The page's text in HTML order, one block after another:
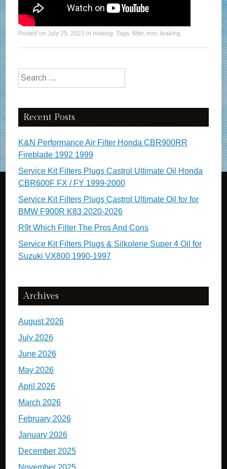
Posted onJuly 25, 2023 in leaking. Tags:filter, iron, leaking.
Search for:
Recent Posts
K&N Performance Air Filter Honda CBR900RR
Fireblade 1992 1999
Service Kit Filters Plugs Castrol Ultimate Oil Honda
CBR600F FX / FY 1999-2000
Service Kit Filters Plugs Castrol Ultimate Oil for for
BMW F900R K83 2020-2026
R9t Which Filter The Pros And Cons
Service Kit Filters Plugs & Silkolene Super 4 Oil for
Suzuki VX800 1990-1997
Archives
August 2026
July 2026
June 2026
May 2026
April 2026
March 2026
February 2026
January 2026
December 2025
November 2025